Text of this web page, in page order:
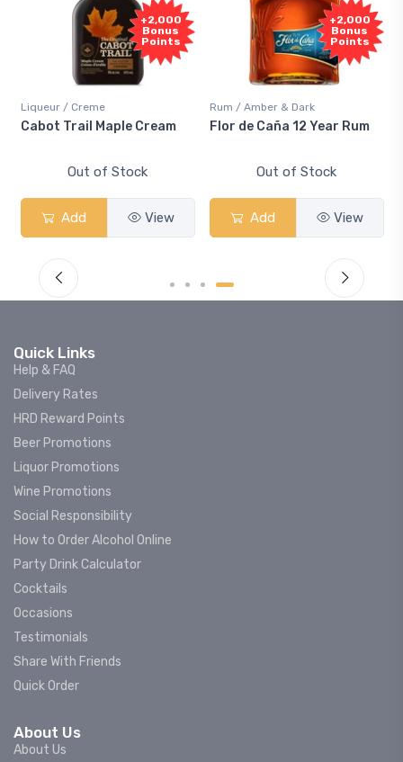
+2,000
Bonus
Points
/ Creme
Trail Maple Cream
Out of Stock
Add View
+2,000
Bonus
Points
Rum / Amber & Dark
Flor de Caña 12 Year Rum
Out of Stock
Add View
Quick Links
Help & FAQ
Delivery Rates
HRD Reward Points
Beer Promotions
Liquor Promotions
Wine Promotions
Social Responsibility
How to Order Alcohol Online
Party Drink Calculator
Cocktails
Occasions
Testimonials
Share With Friends
Quick Order
About Us
About Us